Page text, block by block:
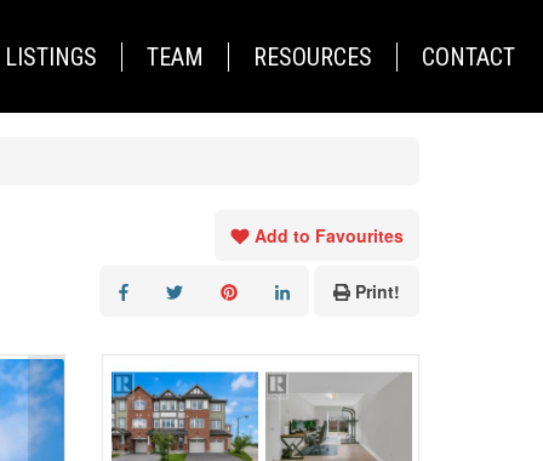
LISTINGS TEAM RESOURCES CONTACT
Add to Favourites
Print!